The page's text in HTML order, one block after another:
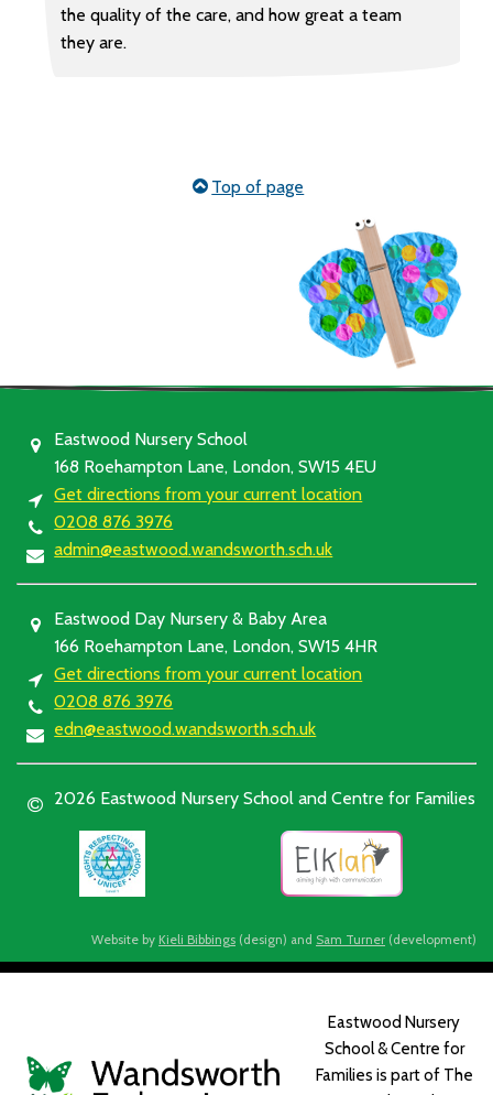
the quality of the care, and how great a team
they are.
Top of page
Eastwood Nursery School
168 Roehampton Lane, London, SW15 4EU
Get directions from your current location
0208 876 3976
admin@eastwood.wandsworth.sch.uk
Eastwood Day Nursery & Baby Area
166 Roehampton Lane, London, SW15 4HR
Get directions from your current location
0208 876 3976
edn@eastwood.wandsworth.sch.uk
2026 Eastwood Nursery School and Centre for Families
Website by Kieli Bibbings (design) and Sam Turner (development)
Eastwood Nursery
School & Centre for
Families is part of The